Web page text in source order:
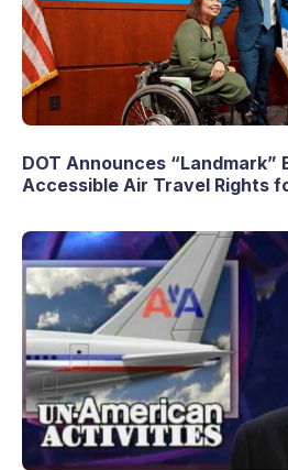
DOT Announces “Landmark”
Accessible Air Travel Rights